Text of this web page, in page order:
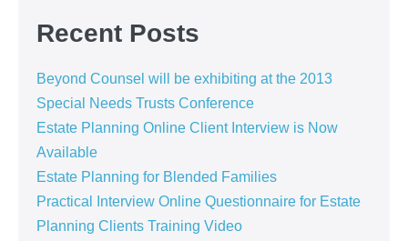
Recent Posts
Beyond Counsel will be exhibiting at the 2013
Special Needs Trusts Conference
Estate Planning Online Client Interview is Now
Available
Estate Planning for Blended Families
Practical Interview Online Questionnaire for Estate
Planning Clients Training Video